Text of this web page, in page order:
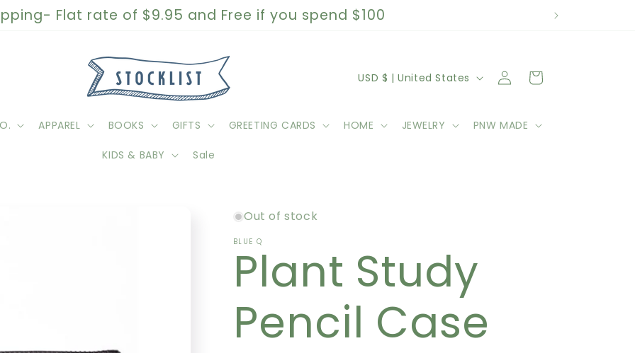
Flat rate of $9.95 and Free if you spend $100
APPAREL BOOKS GIFTS GREETING CARDS HOME JEWELRY PNW MADE
KIDS & BABY Sale
C
u
y
/
r
USD $ | United States
Log
in
Cart
Out of stock
BLUE Q
Plant Study
Pencil Case